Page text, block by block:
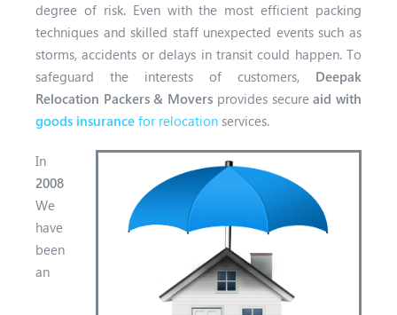
degree of risk. Even with the most efficient packing
techniques and skilled staff unexpected events such as
storms, accidents or delays in transit could happen. To
safeguard the interests of customers, Deepak
Relocation Packers & Movers provides secureaid with
goods insurance for relocation services.
In
2008
We
have
been
an